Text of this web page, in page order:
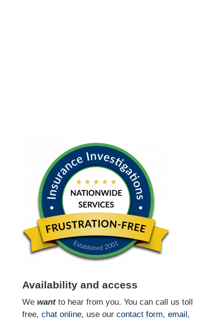
Availability and access
We wantto hear from you. You can call us toll
free, chat online, use our contact form, email,